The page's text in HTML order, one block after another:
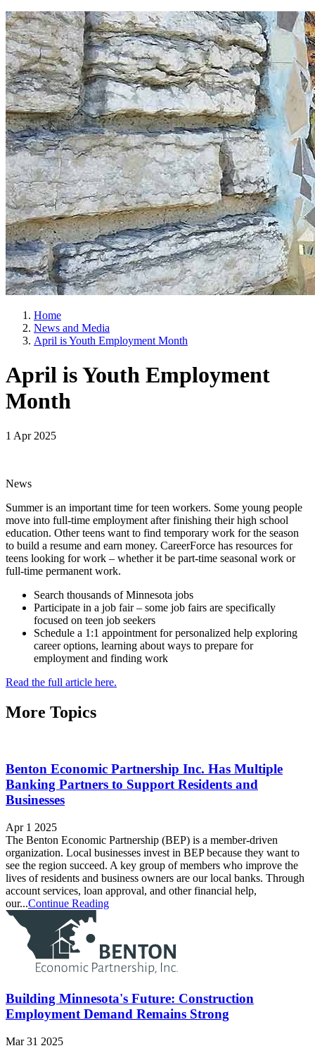
Home
News and Media
April is Youth Employment Month
April is Youth Employment
Month
1 Apr 2025
News
Summer is an important time for teen workers. Some young people
move into full-time employment after finishing their high school
education. Other teens want to find temporary work for the season
to build a resume and earn money. CareerForce has resources for
teens looking for work – whether it be part-time seasonal work or
full-time permanent work.
Search thousands of Minnesota jobs
Participate in a job fair – some job fairs are specifically
focused on teen job seekers
Schedule a 1:1 appointment for personalized help exploring
career options, learning about ways to prepare for
employment and finding work
Read the full article here.
More Topics
Benton Economic Partnership Inc. Has Multiple
Banking Partners to Support Residents and
Businesses
Apr 1 2025
The Benton Economic Partnership (BEP) is a member-driven
organization. Local businesses invest in BEP because they want to
see the region succeed. A key group of members who improve the
lives of residents and business owners are our local banks. Through
account services, loan approval, and other financial help,
our...Continue Reading
Building Minnesota's Future: Construction
Employment Demand Remains Strong
Mar 31 2025